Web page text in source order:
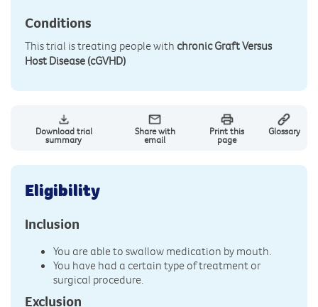
Conditions
This trial is treating people with chronic Graft Versus
Host Disease (cGVHD)
Download trial
summary
Share with
email
Print this
page
Glossary
Eligibility
Inclusion
You are able to swallow medication by mouth.
You have had a certain type of treatment or
surgical procedure.
Exclusion